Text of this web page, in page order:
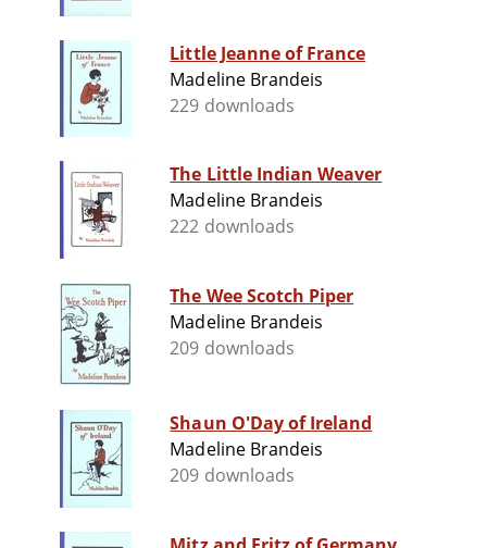
Little Jeanne of France
Madeline Brandeis
229 downloads
The Little Indian Weaver
Madeline Brandeis
222 downloads
The Wee Scotch Piper
Madeline Brandeis
209 downloads
Shaun O'Day of Ireland
Madeline Brandeis
209 downloads